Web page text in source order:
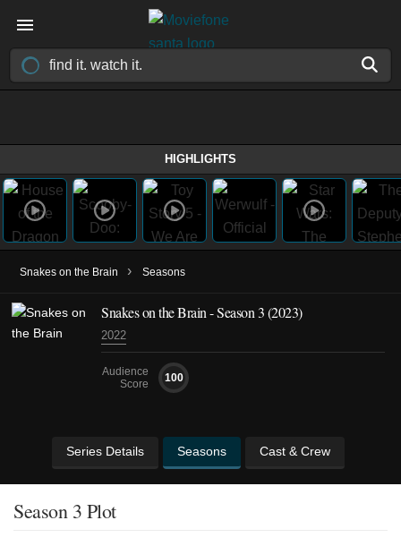
HIGHLIGHTS
Snakes on the Brain › Seasons
Snakes on the Brain - Season 3 (2023)
2022
Audience
Score
100
Series Details Seasons Cast & Crew
Season 3 Plot